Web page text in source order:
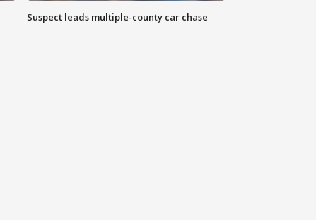
Suspect leads multiple-county car chase